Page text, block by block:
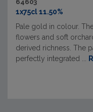
64603
1x75cl 11.50%
Pale gold in colour.
flowers and soft
derived richness. The
perfectly integrated ...